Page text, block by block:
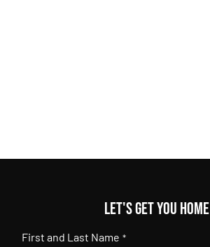
Let's get you home
First and Last Name *